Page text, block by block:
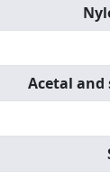
Acetal and